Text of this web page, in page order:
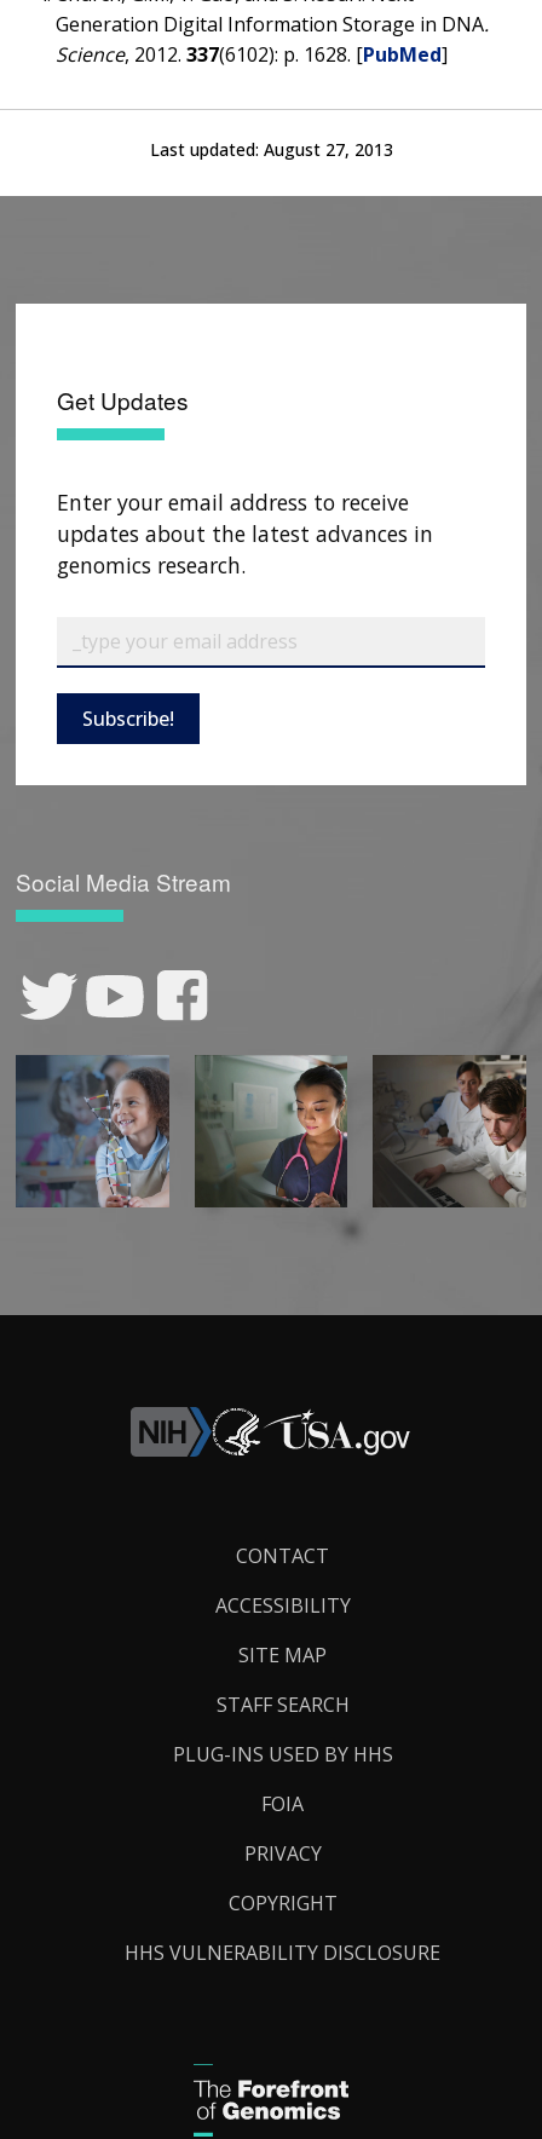
Generation Digital Information Storage in DNA.
Science, 2012. 337(6102): p. 1628. [PubMed]
Last updated: August 27, 2013
Get Updates
Enter your email address to receive
updates about the latest advances in
genomics research.
Subscribe!
Social Media Stream
CONTACT
ACCESSIBILITY
SITE MAP
STAFF SEARCH
PLUG-INS USED BY HHS
FOIA
PRIVACY
COPYRIGHT
HHS VULNERABILITY DISCLOSURE